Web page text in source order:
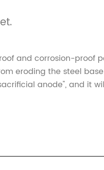
and corrosion-proof
eroding the steel
anode", and it